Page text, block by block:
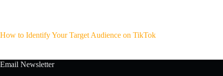
How to Identify Your Target Audience on TikTok
Email Newsletter